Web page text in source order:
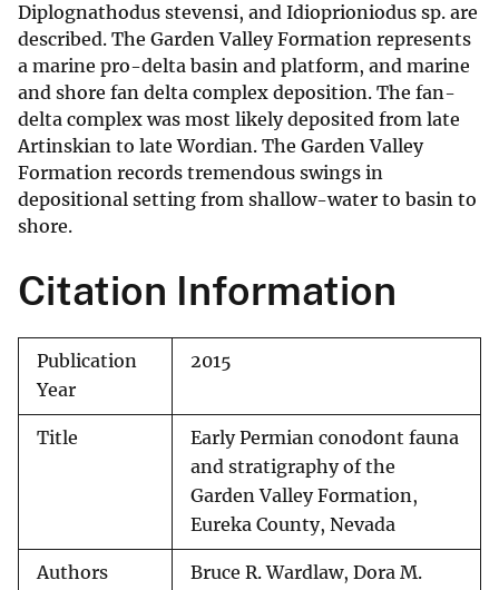
Diplognathodus stevensi, and Idioprioniodus sp. are
described. The Garden Valley Formation represents
a marine pro-delta basin and platform, and marine
and shore fan delta complex deposition. The fan-
delta complex was most likely deposited from late
Artinskian to late Wordian. The Garden Valley
Formation records tremendous swings in
depositional setting from shallow-water to basin to
shore.
Citation Information
Publication
Year
2015
Title
Early Permian conodont fauna
and stratigraphy of the
Garden Valley Formation,
Eureka County, Nevada
Authors
Bruce R. Wardlaw, Dora M.